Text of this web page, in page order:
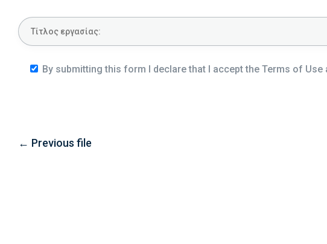
By submitting this form I declare that I accept the Terms of
← Previous file